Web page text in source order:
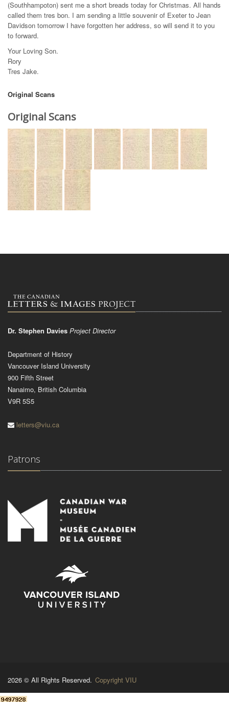
(Southhampoton) sent me a short breads today for Christmas. All hands
called them tres bon. I am sending a little souvenir of Exeter to Jean
Davidson tomorrow I have forgotten her address, so will send it to you
to forward.
Your Loving Son.
Rory
Tres Jake.
Original Scans
Original Scans
Dr. Stephen Davies Project Director
Department of History
Vancouver Island University
900 Fifth Street
Nanaimo, British Columbia
V9R 5S5
letters@viu.ca
Patrons
2026 © All Rights Reserved. Copyright VIU